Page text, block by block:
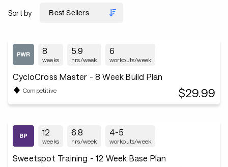
Sort by
8
weeks
5.9
hrs/week
6
workouts/week
CycloCross Master - 8 Week Build Plan
Competitive $29.99
12
weeks
6.8
hrs/week
4-5
workouts/week
Sweetspot Training - 12 Week Base Plan